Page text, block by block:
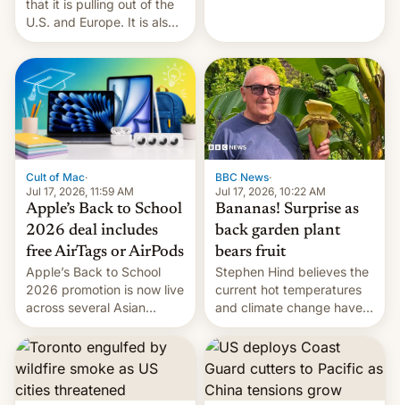
that it is pulling out of the
U.S. and Europe. It is also
closing OxygenOS, and
existing phones will get
ColorOS.
suspect has fled to
Canada.
Cult of Mac·
Jul 17, 2026, 11:59 AM
Apple’s Back to School
2026 deal includes
free AirTags or AirPods
Apple’s Back to School
2026 promotion is now live
across several Asian
countries, giving eligible
students free AirTags or
AirPods Pro. (via Cult of
Mac - Your source for the
latest Apple news, rumors,
BBC News·
Jul 17, 2026, 10:22 AM
Bananas! Surprise as
back garden plant
bears fruit
Stephen Hind believes the
current hot temperatures
and climate change have
encouraged the fruit.